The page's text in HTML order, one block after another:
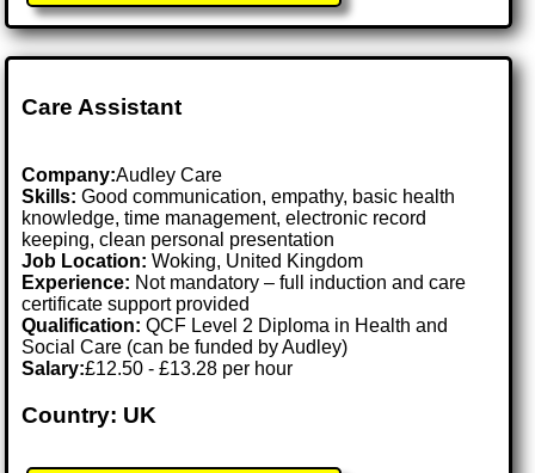
Care Assistant
Company:Audley Care
Skills: Good communication, empathy, basic health
knowledge, time management, electronic record
keeping, clean personal presentation
Job Location:Woking, United Kingdom
Experience: Not mandatory – full induction and care
certificate support provided
Qualification: QCF Level 2 Diploma in Health and
Social Care (can be funded by Audley)
Salary:£12.50 - £13.28 per hour
Country: UK